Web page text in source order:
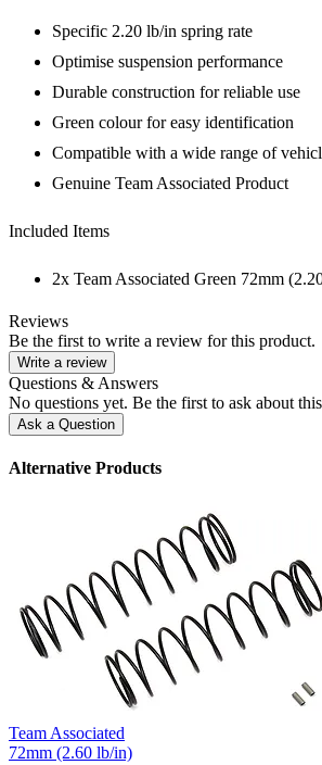
Specific 2.20 lb/in spring rate
Optimise suspension performance
Durable construction for reliable use
Green colour for easy identification
Compatible with a wide range of
Genuine Team Associated Product
Included Items
2x Team Associated Green 72mm
Reviews
Be the first to write a review for this product.
Write a review
Questions & Answers
No questions yet. Be the first to ask about
Ask a Question
Alternative Products
Team Associated
72mm (2.60 lb/in)